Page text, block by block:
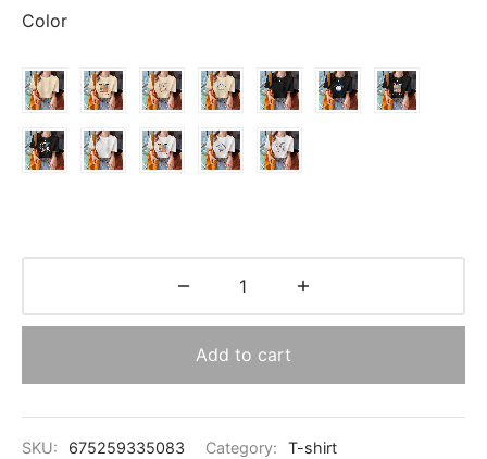
Color
Add to cart
SKU: 675259335083 Category: T-shirt